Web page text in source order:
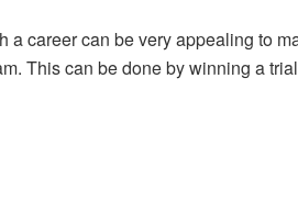
a career can be very appealing to
This can be done by winning a trial